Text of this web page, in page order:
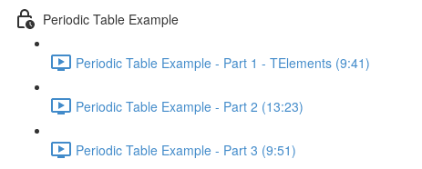
Periodic Table Example
Periodic Table Example - Part 1 - TElements (9:41)
Periodic Table Example - Part 2 (13:23)
Periodic Table Example - Part 3 (9:51)